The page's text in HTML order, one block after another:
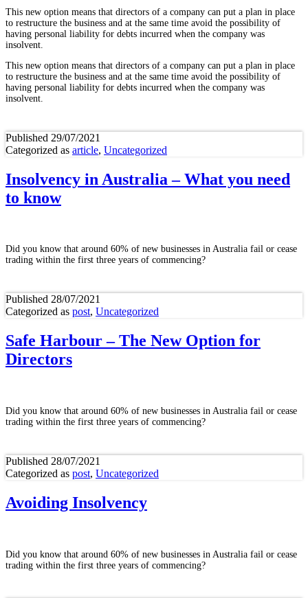
This new option means that directors of a company can put a plan in place
to restructure the business and at the same time avoid the possibility of
having personal liability for debts incurred when the company was
insolvent.
This new option means that directors of a company can put a plan in place
to restructure the business and at the same time avoid the possibility of
having personal liability for debts incurred when the company was
insolvent.
Published 29/07/2021
Categorized as article, Uncategorized
Insolvency in Australia – What you need
to know
Did you know that around 60% of new businesses in Australia fail or cease
trading within the first three years of commencing?
Published 28/07/2021
Categorized as post, Uncategorized
Safe Harbour – The New Option for
Directors
Did you know that around 60% of new businesses in Australia fail or cease
trading within the first three years of commencing?
Published 28/07/2021
Categorized as post, Uncategorized
Avoiding Insolvency
Did you know that around 60% of new businesses in Australia fail or cease
trading within the first three years of commencing?